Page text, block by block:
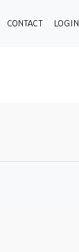
CONTACT LOGIN